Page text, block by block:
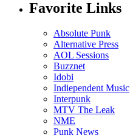
Favorite Links
Absolute Punk
Alternative Press
AOL Sessions
Buzznet
Idobi
Indiependent Music
Interpunk
MTV The Leak
NME
Punk News